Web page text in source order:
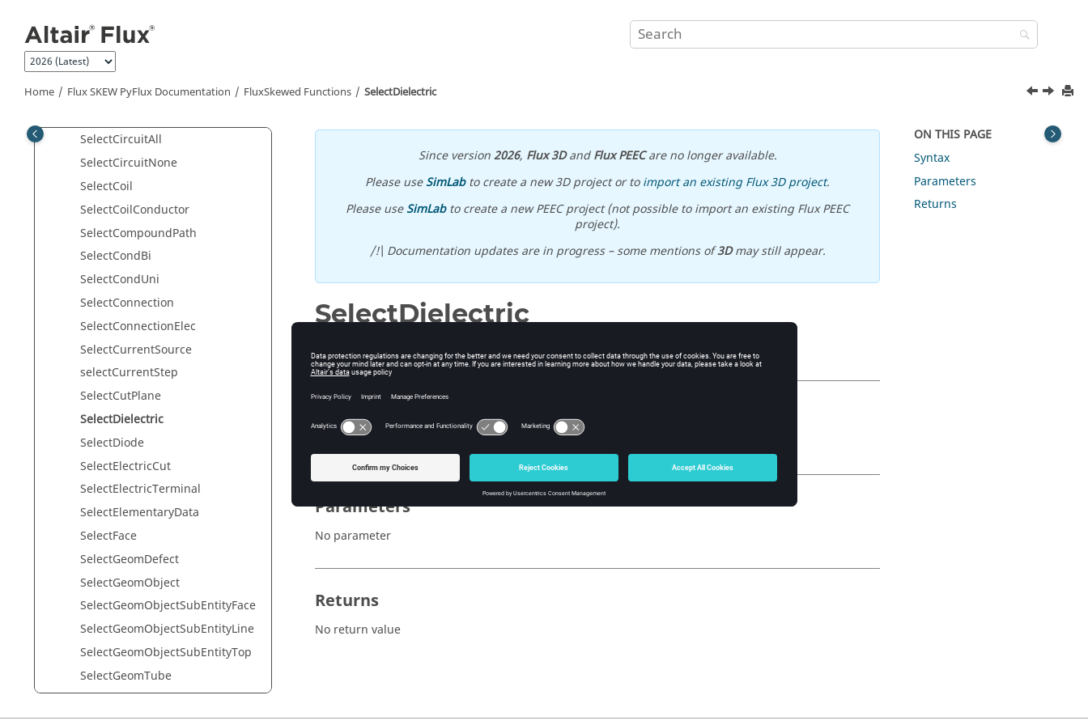
Home Flux SKEW PyFlux Documentation FluxSkewed Functions SelectDielectric
Select2DMeshFault
selectAll
SelectBrushSegment
SelectCapacitiveRegion
SelectCircuitAll
SelectCircuitNone
SelectCoil
SelectCoilConductor
SelectCompoundPath
SelectCondBi
SelectCondUni
SelectConnection
SelectConnectionElec
SelectCurrentSource
selectCurrentStep
SelectCutPlane
SelectDielectric
SelectDiode
SelectElectricCut
SelectElectricTerminal
SelectElementaryData
SelectFace
SelectGeomDefect
SelectGeomObject
SelectGeomObjectSubEntityFace
SelectGeomObjectSubEntityLine
SelectGeomObjectSubEntityTop
SelectGeomTube
SelectGrid2D
Since version2026, Flux 3DandFlux PEECare no longer available.
Please useSimLabto create a new 3D project or toimport an existing Flux 3D project.
Please useSimLabto create a new PEEC project (not possible to import an existing Flux PEEC
project).
/!\ Documentation updates are in progress – some mentions of3Dmay still appear.
SelectDielectric
Syntax
Parameters
No parameter
Returns
No return value
ON THIS PAGE
Syntax
Parameters
Returns